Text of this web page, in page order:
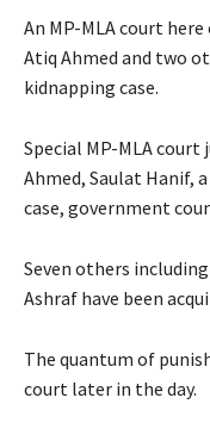
An MP-MLA court
Atiq Ahmed and two
kidnapping case.
Special MP-MLA court
Ahmed, Saulat Hanif,
case, government
Seven others
Ashraf have been
The quantum of
court later in the day.